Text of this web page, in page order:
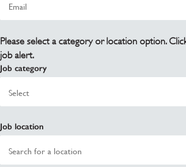
Please select a category or location option.
job alert.
Job category
Job location